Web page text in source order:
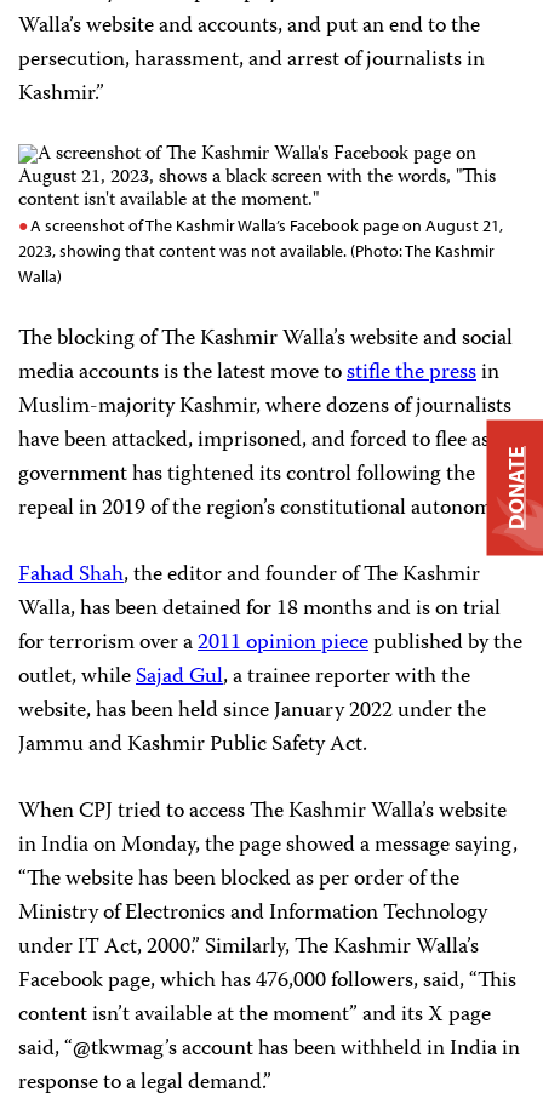
Walla’s website and accounts, and put an end to the
persecution, harassment, and arrest of journalists in
Kashmir.”
A screenshot of The Kashmir Walla’s Facebook page on August 21,
2023, showing that content was not available. (Photo: The Kashmir
Walla)
The blocking of The Kashmir Walla’s website and social
media accounts is the latest move tostifle the pressin
Muslim-majority Kashmir, where dozens of journalists
have been attacked, imprisoned, and forced to flee as the
government has tightened its control following the
repeal in 2019 of the region’s constitutional autonomy.
Fahad Shah, the editor and founder of The Kashmir
Walla, has been detained for 18 months and is on trial
for terrorism over a2011 opinion piecepublished by the
outlet, whileSajad Gul, a trainee reporter with the
website, has been held since January 2022 under the
Jammu and Kashmir Public Safety Act.
When CPJ tried to access The Kashmir Walla’s website
in India on Monday, the page showed a message saying,
“The website has been blocked as per order of the
Ministry of Electronics and Information Technology
under IT Act, 2000.” Similarly, The Kashmir Walla’s
Facebook page, which has 476,000 followers, said, “This
content isn’t available at the moment” and its X page
said, “@tkwmag’s account has been withheld in India in
response to a legal demand.”
DONATE